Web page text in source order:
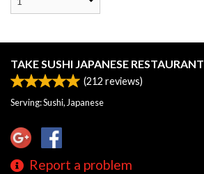
TAKE SUSHI JAPANESE RESTAURANT
(212 reviews)
Serving: Sushi, Japanese
Report a problem